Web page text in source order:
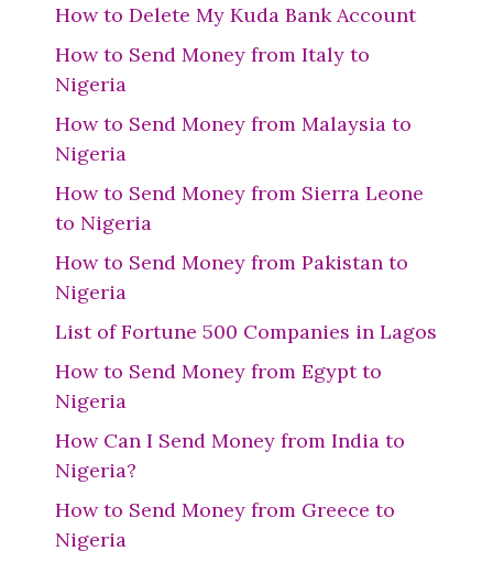
How to Delete My Kuda Bank Account
How to Send Money from Italy to
Nigeria
How to Send Money from Malaysia to
Nigeria
How to Send Money from Sierra Leone
to Nigeria
How to Send Money from Pakistan to
Nigeria
List of Fortune 500 Companies in Lagos
How to Send Money from Egypt to
Nigeria
How Can I Send Money from India to
Nigeria?
How to Send Money from Greece to
Nigeria